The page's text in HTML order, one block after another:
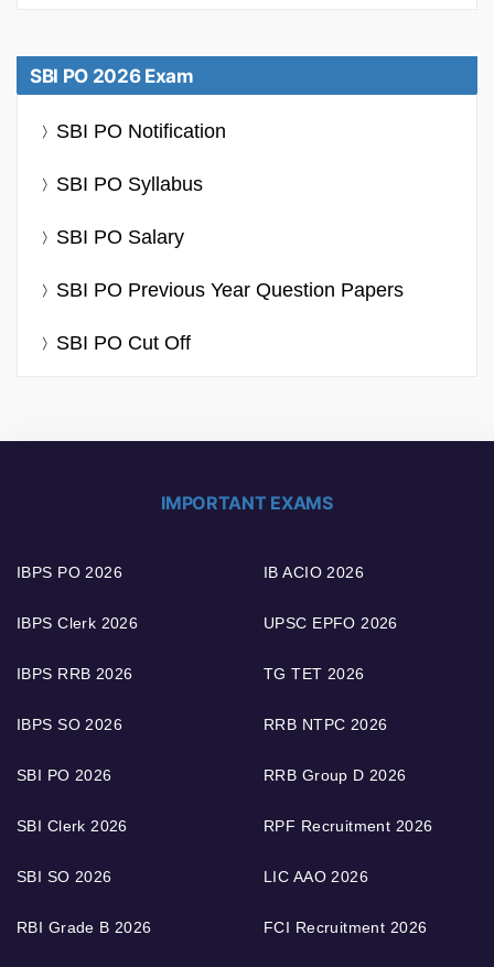
SBI PO 2026 Exam
SBI PO Notification
SBI PO Syllabus
SBI PO Salary
SBI PO Previous Year Question Papers
SBI PO Cut Off
IMPORTANT EXAMS
IBPS PO 2026
IBPS Clerk 2026
IBPS RRB 2026
IBPS SO 2026
SBI PO 2026
SBI Clerk 2026
SBI SO 2026
RBI Grade B 2026
IB ACIO 2026
UPSC EPFO 2026
TG TET 2026
RRB NTPC 2026
RRB Group D 2026
RPF Recruitment 2026
LIC AAO 2026
FCI Recruitment 2026